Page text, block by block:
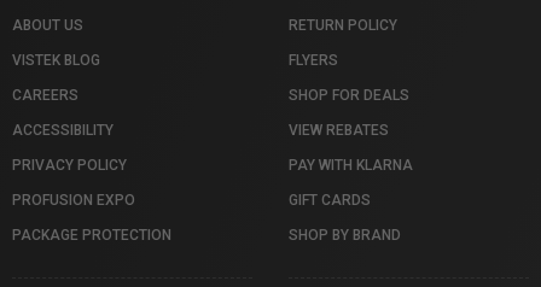
ABOUT US
VISTEK BLOG
CAREERS
ACCESSIBILITY
PRIVACY POLICY
PROFUSION EXPO
PACKAGE PROTECTION
RETURN POLICY
FLYERS
SHOP FOR DEALS
VIEW REBATES
PAY WITH KLARNA
GIFT CARDS
SHOP BY BRAND